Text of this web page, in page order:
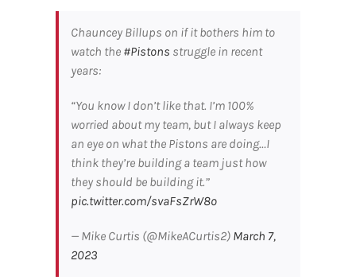
Chauncey Billups on if it bothers him to
watch the #Pistons struggle in recent
years:
“You know I don’t like that. I’m 100%
worried about my team, but I always keep
an eye on what the Pistons are doing…I
think they’re building a team just how
they should be building it.”
pic.twitter.com/svaFsZrW8o
— Mike Curtis (@MikeACurtis2) March 7,
2023